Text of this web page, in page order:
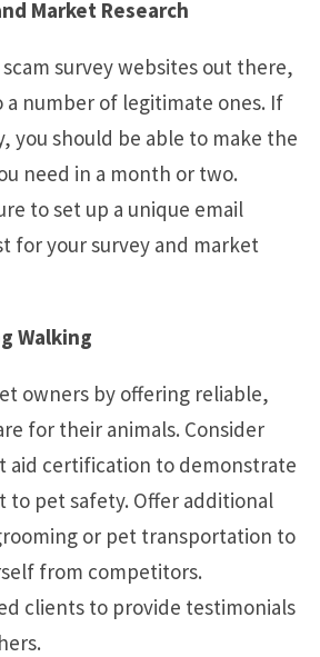
Market Research
survey websites out there,
a number of legitimate ones. If
you should be able to make the
need in a month or two.
to set up a unique email
for your survey and market
Walking
owners by offering reliable,
for their animals. Consider
aid certification to demonstrate
to pet safety. Offer additional
or pet transportation to
from competitors.
clients to provide testimonials